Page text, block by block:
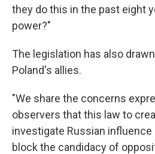
they do this in the past eight
power?"
The legislation has also
Poland's allies.
"We share the concerns
observers that this law to
investigate Russian
block the candidacy of